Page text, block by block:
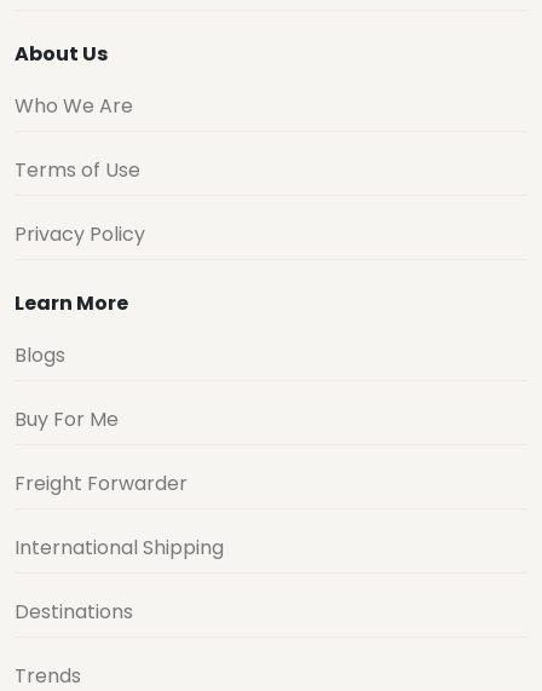
About Us
Who We Are
Terms of Use
Privacy Policy
Learn More
Blogs
Buy For Me
Freight Forwarder
International Shipping
Destinations
Trends